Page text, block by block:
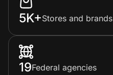
5K+Stores and brands
19Federal agencies